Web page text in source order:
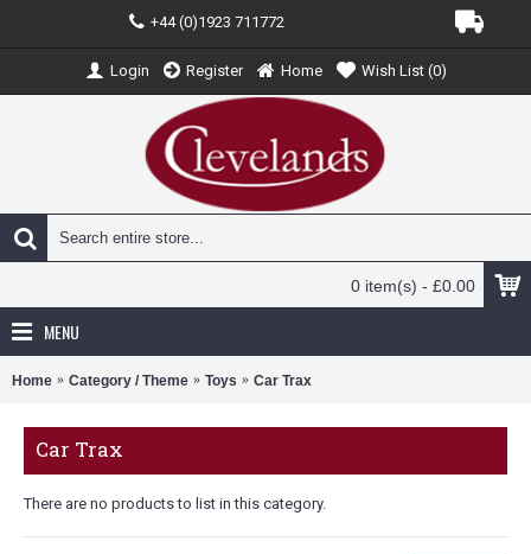
+44 (0)1923 711772
Login Register Home Wish List (0)
0 item(s) - £0.00
MENU
Home Category / Theme Toys Car Trax
Car Trax
There are no products to list in this category.